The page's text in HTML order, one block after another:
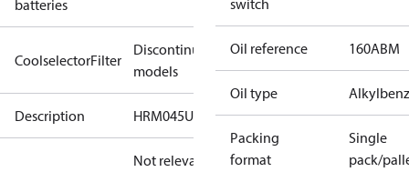
batteries
CoolselectorFilter
Discontinued
models
Description HRM045U4
Not relevant
switch
Oil reference 160ABM
Oil type
Packing
format
Single
pack/